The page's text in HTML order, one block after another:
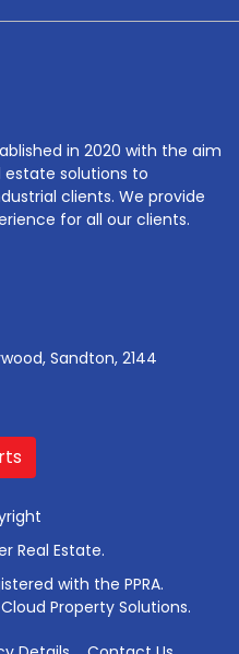
in 2020 with the aim
solutions to
clients. We provide
for all our clients.
Sandton, 2144
Real Estate.
with the PPRA.
Cloud Property Solutions.